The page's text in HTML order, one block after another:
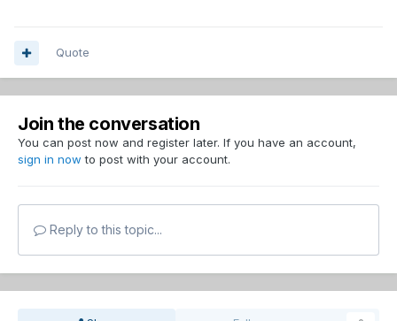
Quote
Join the conversation
You can post now and register later. If you have an account,
sign in now to post with your account.
Reply to this topic...